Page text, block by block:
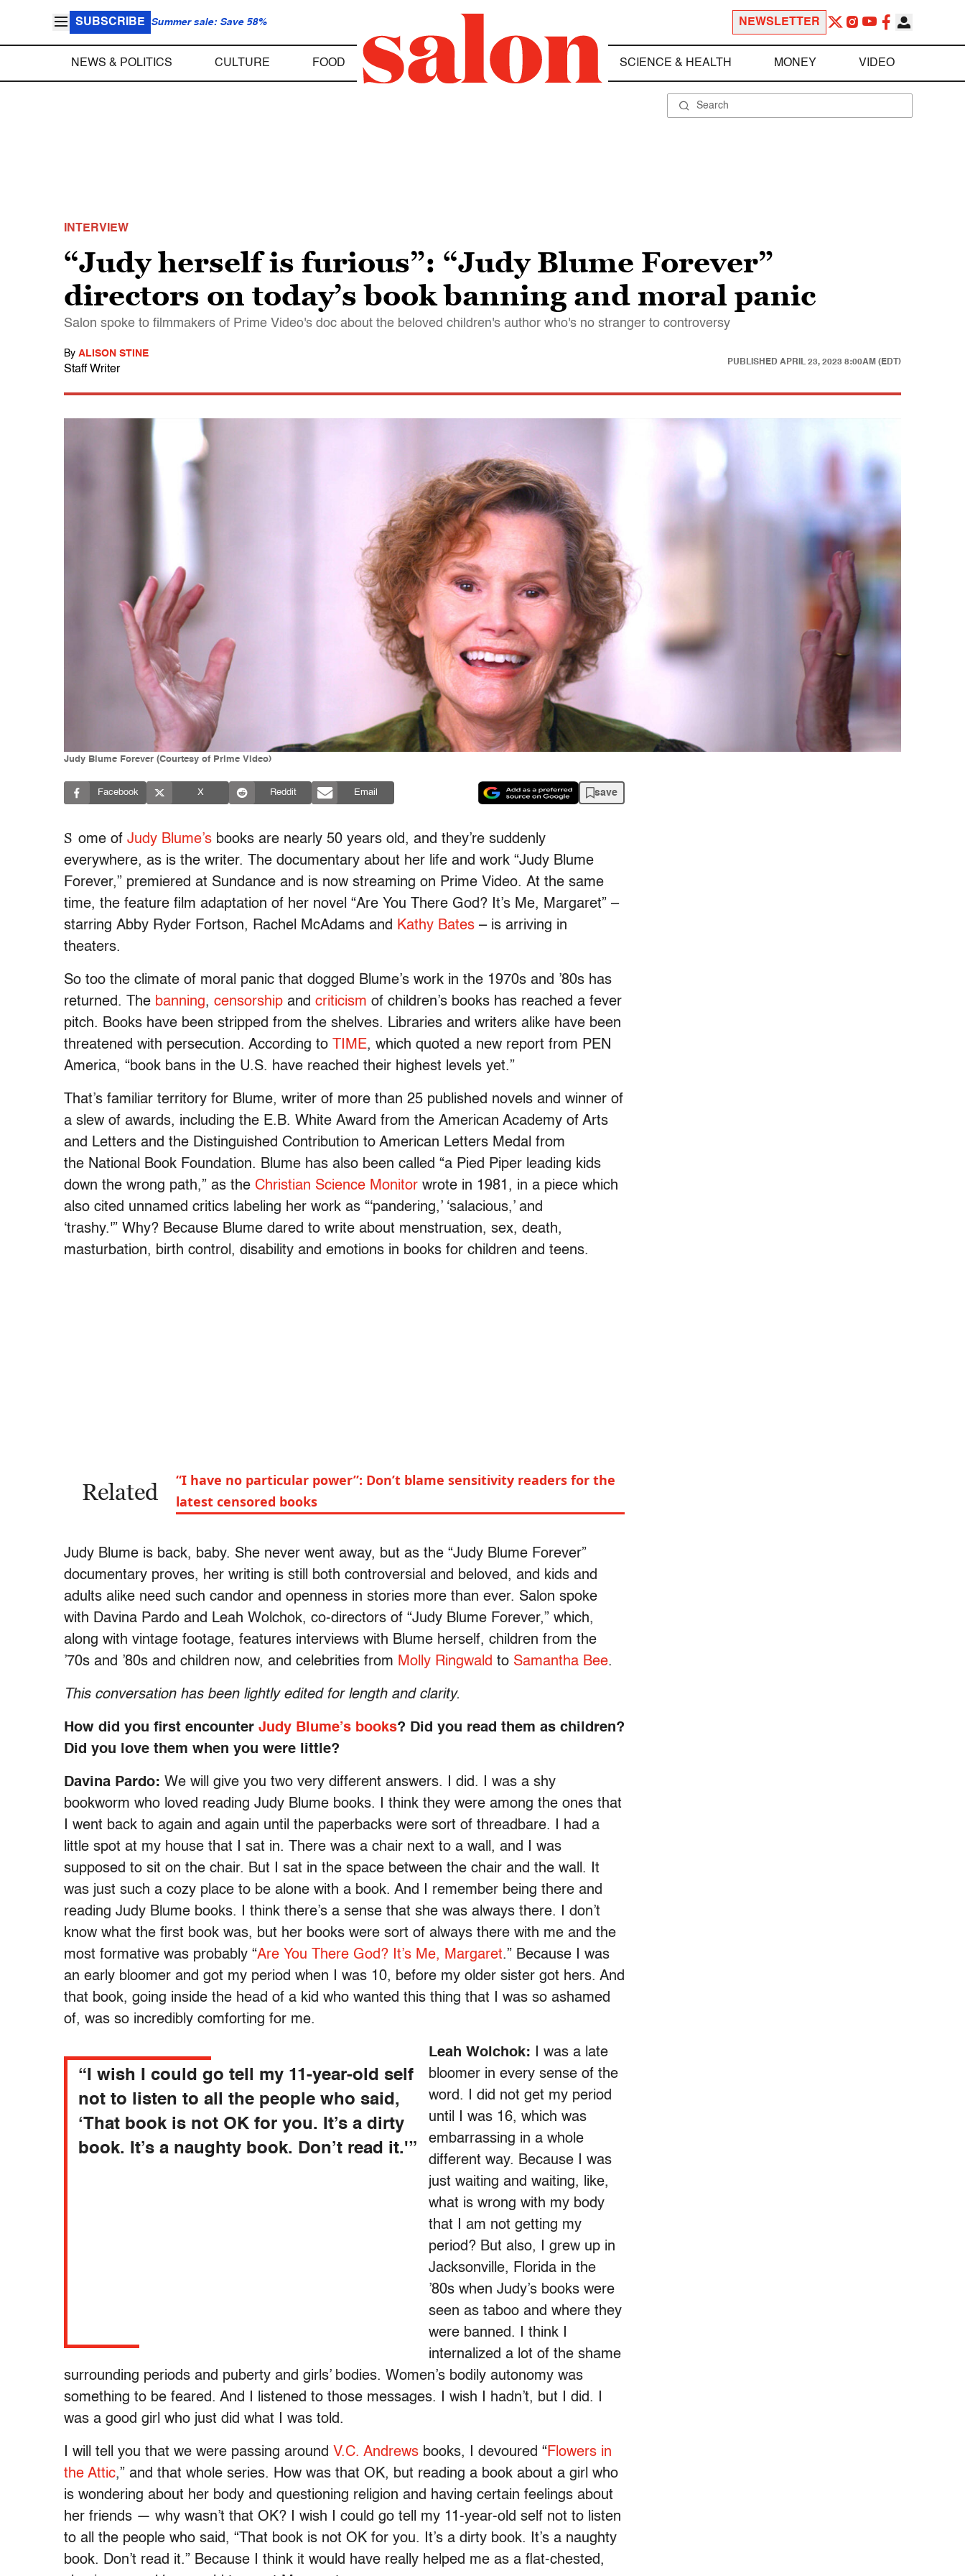
SUBSCRIBE Summer sale: Save 58% NEWSLETTER
NEWS & POLITICS CULTURE FOOD SCIENCE & HEALTH MONEY VIDEO
INTERVIEW
“Judy herself is furious”: “Judy Blume Forever”
directors on today’s book banning and moral panic
Salon spoke to filmmakers of Prime Video's doc about the beloved children's author who's no stranger to controversy
By ALISON STINE
Staff Writer
PUBLISHED APRIL 23, 2023 8:00AM (EDT)
Judy Blume Forever (Courtesy of Prime Video)
Facebook X Reddit Email save
S ome of Judy Blume’s books are nearly 50 years old, and they’re suddenly
everywhere, as is the writer. The documentary about her life and work “Judy Blume
Forever,” premiered at Sundance and is now streaming on Prime Video. At the same
time, the feature film adaptation of her novel “Are You There God? It’s Me, Margaret” –
starring Abby Ryder Fortson, Rachel McAdams and Kathy Bates – is arriving in
theaters.
So too the climate of moral panic that dogged Blume’s work in the 1970s and ’80s has
returned. The banning, censorship and criticism of children’s books has reached a fever
pitch. Books have been stripped from the shelves. Libraries and writers alike have been
threatened with persecution. According to
TIME, which quoted a new report from PEN
America, “book bans in the U.S. have reached their highest levels yet.”
That’s familiar territory for Blume, writer of more than 25 published novels and winner of
a slew of awards, including the E.B. White Award from the American Academy of Arts
and Letters and the Distinguished Contribution to American Letters Medal from
the National Book Foundation. Blume has also been called “a Pied Piper leading kids
down the wrong path,” as the Christian Science Monitor wrote in 1981, in a piece which
also cited unnamed critics labeling her work as “‘pandering,’ ‘salacious,’ and
‘trashy.'” Why? Because Blume dared to write about menstruation, sex, death,
masturbation, birth control, disability and emotions in books for children and teens.
Related
“I have no particular power”: Don’t blame sensitivity readers for the
latest censored books
Judy Blume is back, baby. She never went away, but as the “Judy Blume Forever”
documentary proves, her writing is still both controversial and beloved, and kids and
adults alike need such candor and openness in stories more than ever. Salon spoke
with Davina Pardo and Leah Wolchok, co-directors of “Judy Blume Forever,” which,
along with vintage footage, features interviews with Blume herself, children from the
’70s and ’80s and children now, and celebrities from Molly Ringwald to Samantha Bee.
This conversation has been lightly edited for length and clarity.
How did you first encounter Judy Blume’s books? Did you read them as children?
Did you love them when you were little?
Davina Pardo: We will give you two very different answers. I did. I was a shy
bookworm who loved reading Judy Blume books. I think they were among the ones that
I went back to again and again until the paperbacks were sort of threadbare. I had a
little spot at my house that I sat in. There was a chair next to a wall, and I was
supposed to sit on the chair. But I sat in the space between the chair and the wall. It
was just such a cozy place to be alone with a book. And I remember being there and
reading Judy Blume books. I think there’s a sense that she was always there. I don’t
know what the first book was, but her books were sort of always there with me and the
most formative was probably “Are You There God? It’s Me, Margaret.” Because I was
an early bloomer and got my period when I was 10, before my older sister got hers. And
that book, going inside the head of a kid who wanted this thing that I was so ashamed
of, was so incredibly comforting for me.
“ I wish I could go tell my 11-year-old self
not to listen to all the people who said,
‘That book is not OK for you. It’s a dirty
book. It’s a naughty book. Don’t read it.'”
Leah Wolchok:
I was a late
bloomer in every sense of the
word. I did not get my period
until I was 16, which was
embarrassing in a whole
different way. Because I was
just waiting and waiting, like,
what is wrong with my body
that I am not getting my
period? But also, I grew up in
Jacksonville, Florida in the
’80s when Judy’s books were
seen as taboo and where they
were banned. I think I
internalized a lot of the shame
surrounding periods and puberty and girls’ bodies. Women’s bodily autonomy was
something to be feared. And I listened to those messages. I wish I hadn’t, but I did. I
was a good girl who just did what I was told.
I will tell you that we were passing around V.C. Andrews books, I devoured “Flowers in
the Attic,” and that whole series. How was that OK, but reading a book about a girl who
is wondering about her body and questioning religion and having certain feelings about
her friends — why wasn’t that OK? I wish I could go tell my 11-year-old self not to listen
to all the people who said, “That book is not OK for you. It’s a dirty book. It’s a naughty
book. Don’t read it.” Because I think it would have really helped me as a flat-chested,